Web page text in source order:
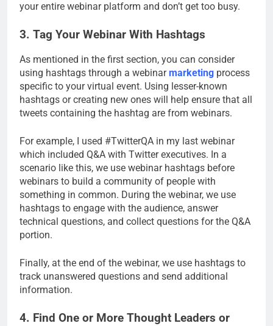
your entire webinar platform and don’t get too busy.
3. Tag Your Webinar With Hashtags
As mentioned in the first section, you can consider
using hashtags through a webinarmarketing process
specific to your virtual event. Using lesser-known
hashtags or creating new ones will help ensure that all
tweets containing the hashtag are from webinars.
For example, I used #TwitterQA in my last webinar
which included Q&A with Twitter executives. In a
scenario like this, we use webinar hashtags before
webinars to build a community of people with
something in common. During the webinar, we use
hashtags to engage with the audience, answer
technical questions, and collect questions for the Q&A
portion.
Finally, at the end of the webinar, we use hashtags to
track unanswered questions and send additional
information.
4. Find One or More Thought Leaders or